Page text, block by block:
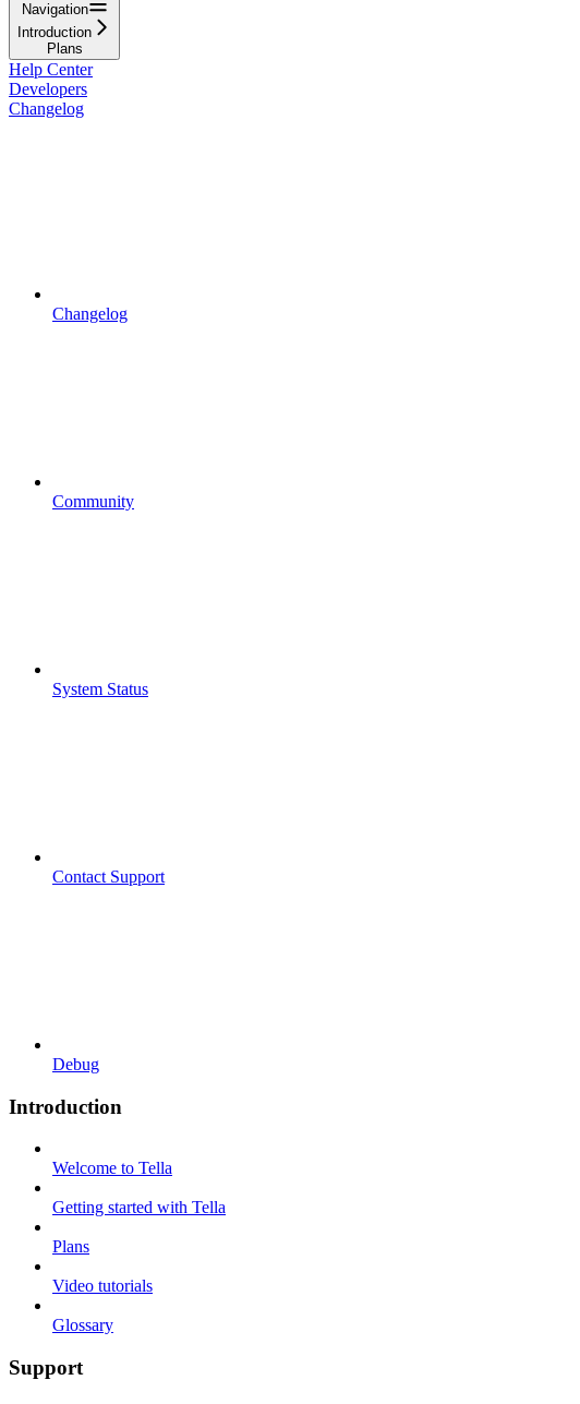
Navigation
Introduction
Plans
Help Center
Developers
Changelog
Changelog
Community
System Status
Contact Support
Debug
Introduction
Welcome to Tella
Getting started with Tella
Plans
Video tutorials
Glossary
Support